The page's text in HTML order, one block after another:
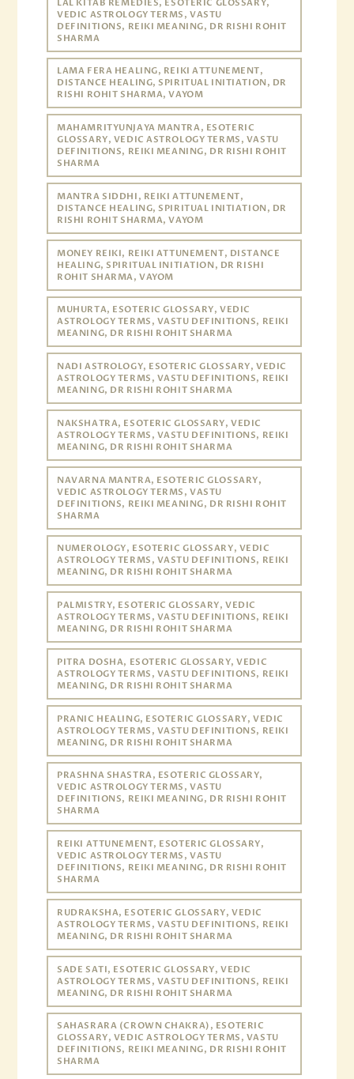
LAL KITAB REMEDIES, ESOTERIC GLOSSARY,
VEDIC ASTROLOGY TERMS, VASTU
DEFINITIONS, REIKI MEANING, DR RISHI ROHIT
SHARMA
LAMA FERA HEALING, REIKI ATTUNEMENT,
DISTANCE HEALING, SPIRITUAL INITIATION, DR
RISHI ROHIT SHARMA, VAYOM
MAHAMRITYUNJAYA MANTRA, ESOTERIC
GLOSSARY, VEDIC ASTROLOGY TERMS, VASTU
DEFINITIONS, REIKI MEANING, DR RISHI ROHIT
SHARMA
MANTRA SIDDHI, REIKI ATTUNEMENT,
DISTANCE HEALING, SPIRITUAL INITIATION, DR
RISHI ROHIT SHARMA, VAYOM
MONEY REIKI, REIKI ATTUNEMENT, DISTANCE
HEALING, SPIRITUAL INITIATION, DR RISHI
ROHIT SHARMA, VAYOM
MUHURTA, ESOTERIC GLOSSARY, VEDIC
ASTROLOGY TERMS, VASTU DEFINITIONS, REIKI
MEANING, DR RISHI ROHIT SHARMA
NADI ASTROLOGY, ESOTERIC GLOSSARY, VEDIC
ASTROLOGY TERMS, VASTU DEFINITIONS, REIKI
MEANING, DR RISHI ROHIT SHARMA
NAKSHATRA, ESOTERIC GLOSSARY, VEDIC
ASTROLOGY TERMS, VASTU DEFINITIONS, REIKI
MEANING, DR RISHI ROHIT SHARMA
NAVARNA MANTRA, ESOTERIC GLOSSARY,
VEDIC ASTROLOGY TERMS, VASTU
DEFINITIONS, REIKI MEANING, DR RISHI ROHIT
SHARMA
NUMEROLOGY, ESOTERIC GLOSSARY, VEDIC
ASTROLOGY TERMS, VASTU DEFINITIONS, REIKI
MEANING, DR RISHI ROHIT SHARMA
PALMISTRY, ESOTERIC GLOSSARY, VEDIC
ASTROLOGY TERMS, VASTU DEFINITIONS, REIKI
MEANING, DR RISHI ROHIT SHARMA
PITRA DOSHA, ESOTERIC GLOSSARY, VEDIC
ASTROLOGY TERMS, VASTU DEFINITIONS, REIKI
MEANING, DR RISHI ROHIT SHARMA
PRANIC HEALING, ESOTERIC GLOSSARY, VEDIC
ASTROLOGY TERMS, VASTU DEFINITIONS, REIKI
MEANING, DR RISHI ROHIT SHARMA
PRASHNA SHASTRA, ESOTERIC GLOSSARY,
VEDIC ASTROLOGY TERMS, VASTU
DEFINITIONS, REIKI MEANING, DR RISHI ROHIT
SHARMA
REIKI ATTUNEMENT, ESOTERIC GLOSSARY,
VEDIC ASTROLOGY TERMS, VASTU
DEFINITIONS, REIKI MEANING, DR RISHI ROHIT
SHARMA
RUDRAKSHA, ESOTERIC GLOSSARY, VEDIC
ASTROLOGY TERMS, VASTU DEFINITIONS, REIKI
MEANING, DR RISHI ROHIT SHARMA
SADE SATI, ESOTERIC GLOSSARY, VEDIC
ASTROLOGY TERMS, VASTU DEFINITIONS, REIKI
MEANING, DR RISHI ROHIT SHARMA
SAHASRARA (CROWN CHAKRA), ESOTERIC
GLOSSARY, VEDIC ASTROLOGY TERMS, VASTU
DEFINITIONS, REIKI MEANING, DR RISHI ROHIT
SHARMA